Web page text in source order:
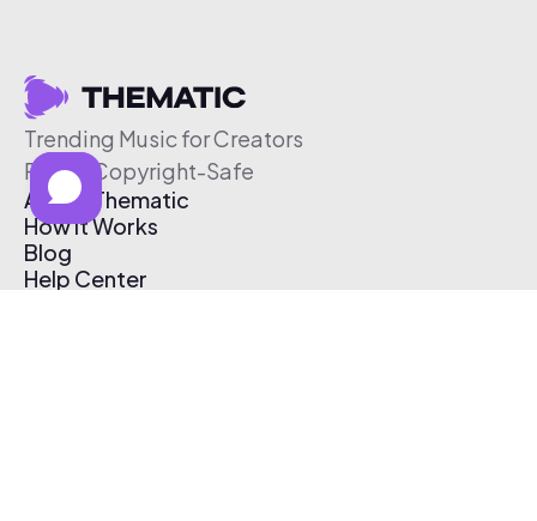
Trending Music for Creators
Free & Copyright-Safe
About Thematic
How It Works
Blog
Help Center